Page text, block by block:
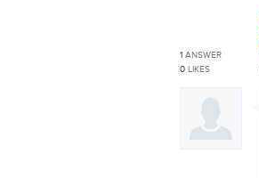
1 ANSWER
0 LIKES